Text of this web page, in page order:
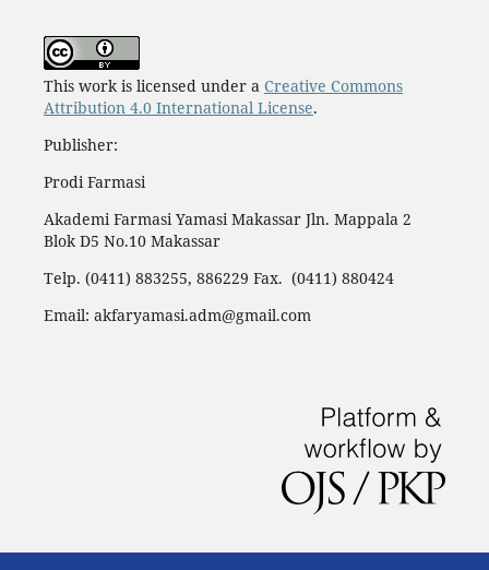
This work is licensed under a Creative Commons
Attribution 4.0 International License.
Publisher:
Prodi Farmasi
Akademi Farmasi Yamasi Makassar Jln. Mappala 2
Blok D5 No.10 Makassar
Telp. (0411) 883255, 886229 Fax. (0411) 880424
Email: akfaryamasi.adm@gmail.com